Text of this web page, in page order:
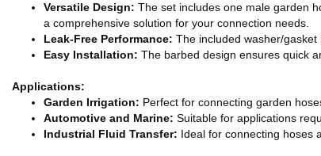
Versatile Design: The set includes one male garden
a comprehensive solution for your connection needs.
Leak-Free Performance: The included washer/
Easy Installation: The barbed design ensures quick
Applications:
Garden Irrigation: Perfect for connecting garden
Automotive and Marine: Suitable for applications
Industrial Fluid Transfer: Ideal for connecting hoses